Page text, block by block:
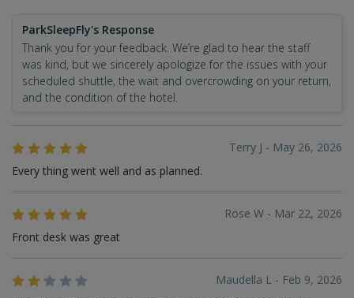
ParkSleepFly's Response
Thank you for your feedback. We’re glad to hear the staff
was kind, but we sincerely apologize for the issues with your
scheduled shuttle, the wait and overcrowding on your return,
and the condition of the hotel.
Terry J - May 26, 2026
Every thing went well and as planned.
Rose W - Mar 22, 2026
Front desk was great
Maudella L - Feb 9, 2026